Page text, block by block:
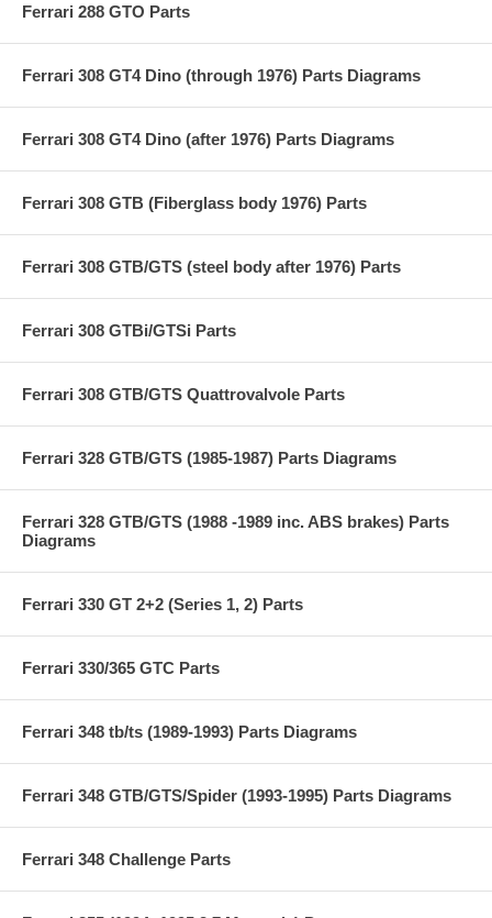
Ferrari 288 GTO Parts
Ferrari 308 GT4 Dino (through 1976) Parts Diagrams
Ferrari 308 GT4 Dino (after 1976) Parts Diagrams
Ferrari 308 GTB (Fiberglass body 1976) Parts
Ferrari 308 GTB/GTS (steel body after 1976) Parts
Ferrari 308 GTBi/GTSi Parts
Ferrari 308 GTB/GTS Quattrovalvole Parts
Ferrari 328 GTB/GTS (1985-1987) Parts Diagrams
Ferrari 328 GTB/GTS (1988 -1989 inc. ABS brakes) Parts
Diagrams
Ferrari 330 GT 2+2 (Series 1, 2) Parts
Ferrari 330/365 GTC Parts
Ferrari 348 tb/ts (1989-1993) Parts Diagrams
Ferrari 348 GTB/GTS/Spider (1993-1995) Parts Diagrams
Ferrari 348 Challenge Parts